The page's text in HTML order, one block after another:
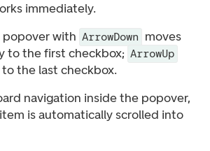
immediately.
with ArrowDown moves
to the first checkbox; ArrowUp
the last checkbox.
navigation inside the popover,
is automatically scrolled into